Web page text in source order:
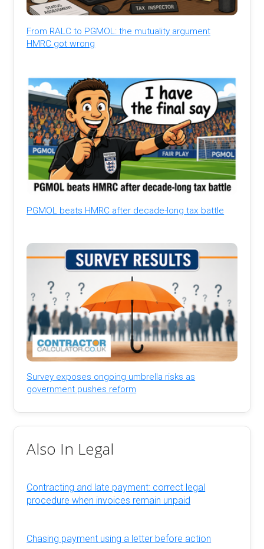
From RALC to PGMOL: the mutuality argument
HMRC got wrong
PGMOL beats HMRC after decade-long tax battle
Survey exposes ongoing umbrella risks as
government pushes reform
Also In Legal
Contracting and late payment: correct legal
procedure when invoices remain unpaid
Chasing payment using a letter before action